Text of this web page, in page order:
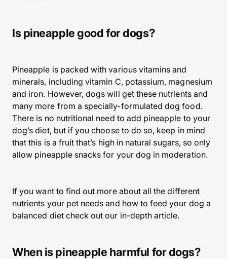
Is pineapple good for dogs?
Pineapple is packed with various vitamins and
minerals, including vitamin C, potassium, magnesium
and iron. However, dogs will get these nutrients and
many more from a specially-formulated dog food.
There is no nutritional need to add pineapple to your
dog’s diet, but if you choose to do so, keep in mind
that this is a fruit that’s high in natural sugars, so only
allow pineapple snacks for your dog in moderation.
If you want to find out more about all the different
nutrients your pet needs and how to feed your dog a
balanced diet check out our in-depth article.
When is pineapple harmful for dogs?